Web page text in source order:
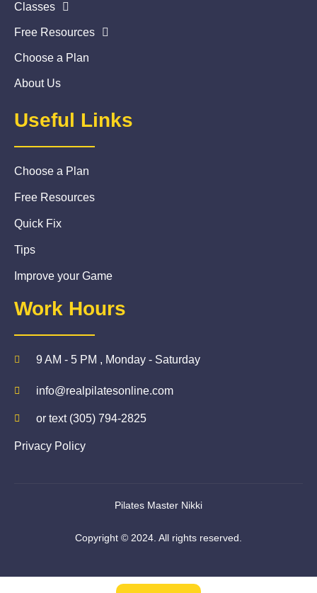
Classes
Free Resources
Choose a Plan
About Us
Useful Links
Choose a Plan
Free Resources
Quick Fix
Tips
Improve your Game
Work Hours
9 AM - 5 PM , Monday - Saturday
info@realpilatesonline.com
or text (305) 794-2825
Privacy Policy
Pilates Master Nikki
Copyright © 2024. All rights reserved.